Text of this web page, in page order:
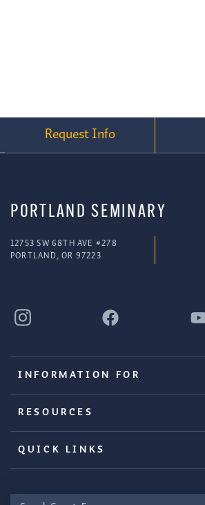
Request Info
PORTLAND SEMINARY
12753 SW 68TH AVE #278
PORTLAND, OR 97223
INFORMATION FOR
RESOURCES
QUICK LINKS
Search